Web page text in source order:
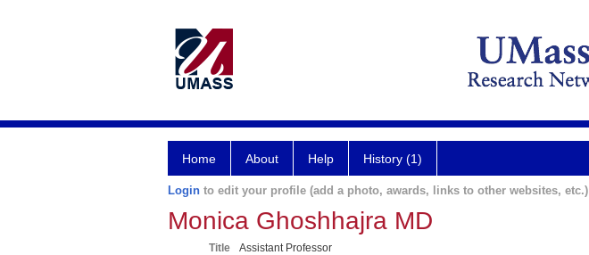
Home About Help History (1)
Login to edit your profile (add a photo, awards, links to other websites, etc.)
Monica Ghoshhajra MD
Title
Assistant Professor